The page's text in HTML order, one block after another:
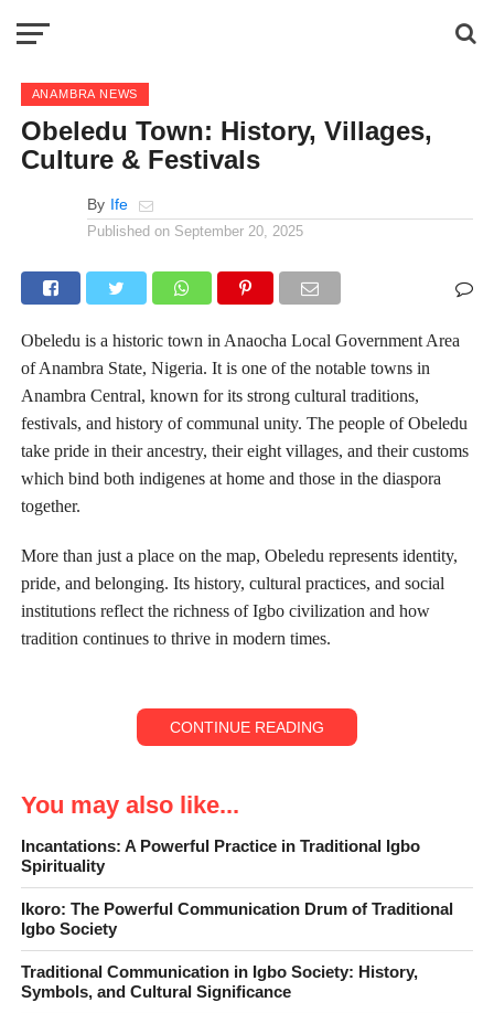
ANAMBRA NEWS
Obeledu Town: History, Villages,
Culture & Festivals
By Ife
Published on September 20, 2025
Obeledu is a historic town in Anaocha Local Government Area
of Anambra State, Nigeria. It is one of the notable towns in
Anambra Central, known for its strong cultural traditions,
festivals, and history of communal unity. The people of Obeledu
take pride in their ancestry, their eight villages, and their customs
which bind both indigenes at home and those in the diaspora
together.
More than just a place on the map, Obeledu represents identity,
pride, and belonging. Its history, cultural practices, and social
institutions reflect the richness of Igbo civilization and how
tradition continues to thrive in modern times.
CONTINUE READING
You may also like...
Incantations: A Powerful Practice in Traditional Igbo
Spirituality
Ikoro: The Powerful Communication Drum of Traditional
Igbo Society
Traditional Communication in Igbo Society: History,
Symbols, and Cultural Significance